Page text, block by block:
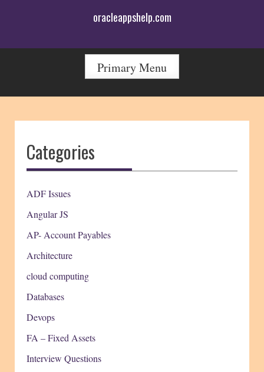
oracleappshelp.com
Primary Menu
Categories
ADF Issues
Angular JS
AP- Account Payables
Architecture
cloud computing
Databases
Devops
FA – Fixed Assets
Interview Questions